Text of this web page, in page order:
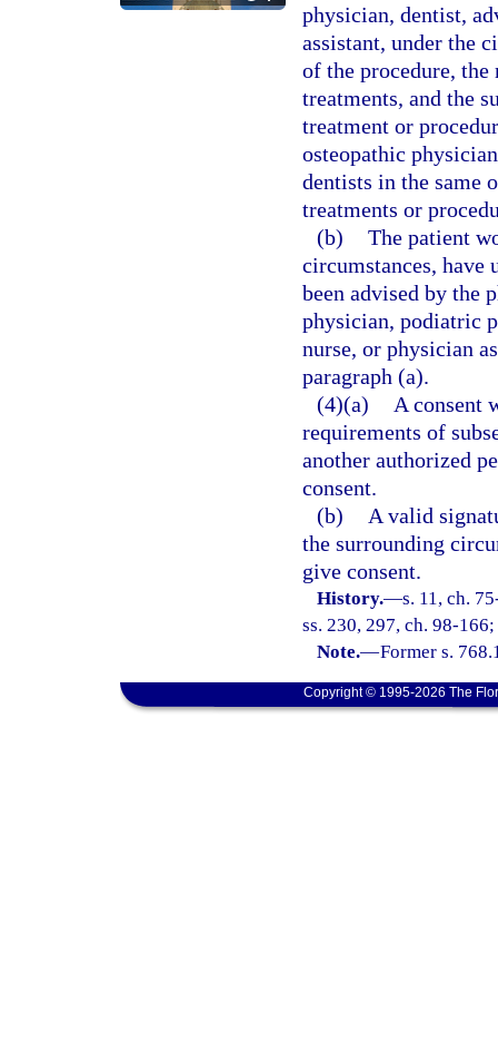
physician, dentist,
assistant, under the
of the procedure,
treatments, and the
treatment or
osteopathic
dentists in the same
treatments or
(b) The patient
circumstances, have
been advised by the
physician, podiatric
nurse, or physician
paragraph (a).
(4)(a)
A consent
requirements of
another authorized
consent.
(b)
A valid
the surrounding
give consent.
History.—s. 11, ch.
ss. 230, 297, ch. 98-
Note.—Former s.
Copyright © 1995-2026 The